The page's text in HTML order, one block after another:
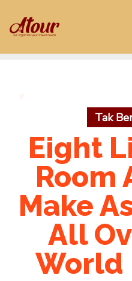
to
Tak
Eight
Room
Make
All
World